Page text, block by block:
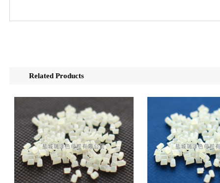
Related Products